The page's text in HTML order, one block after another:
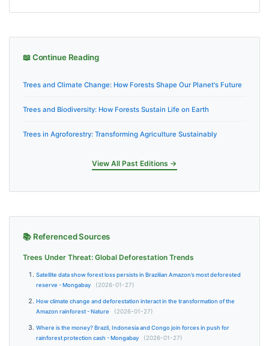
📖 Continue Reading
Trees and Climate Change: How Forests Shape Our Planet's Future
Trees and Biodiversity: How Forests Sustain Life on Earth
Trees in Agroforestry: Transforming Agriculture Sustainably
View All Past Editions →
📚 Referenced Sources
Trees Under Threat: Global Deforestation Trends
Satellite data show forest loss persists in Brazilian Amazon’s most deforested
reserve - Mongabay
(2026-01-27)
How climate change and deforestation interact in the transformation of the
Amazon rainforest - Nature
(2026-01-27)
Where is the money? Brazil, Indonesia and Congo join forces in push for
rainforest protection cash - Mongabay
(2026-01-27)